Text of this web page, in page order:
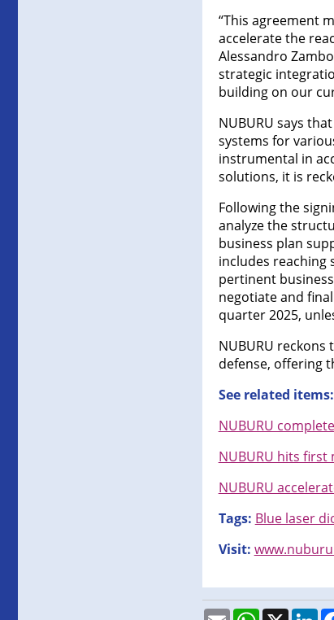
“This agreement
accelerate the
Alessandro
strategic
building on our
NUBURU says
systems for
instrumental in
solutions, it is
Following the
analyze the
business plan
includes reaching
pertinent
negotiate and
quarter 2025,
NUBURU
defense, offering
See related items:
NUBURU
NUBURU hits first
NUBURU
Tags: Blue laser
Visit:
EmailWhatsApp
X